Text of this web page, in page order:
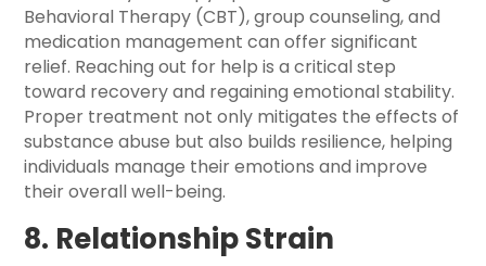
Behavioral Therapy (CBT), group counseling, and
medication management can offer significant
relief. Reaching out for help is a critical step
toward recovery and regaining emotional stability.
Proper treatment not only mitigates the effects of
substance abuse but also builds resilience, helping
individuals manage their emotions and improve
their overall well-being.
8. Relationship Strain